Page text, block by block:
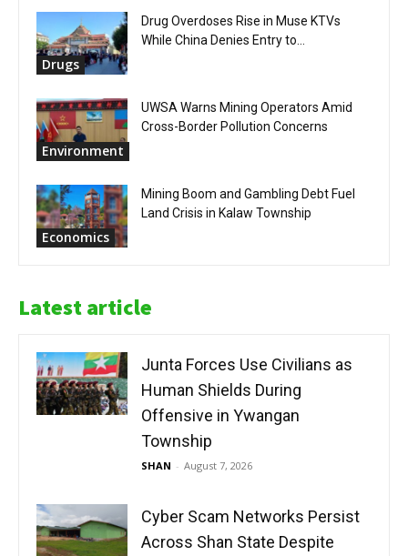
Drugs
Drug Overdoses Rise in Muse KTVs
While China Denies Entry to...
Environment
UWSA Warns Mining Operators Amid
Cross-Border Pollution Concerns
Economics
Mining Boom and Gambling Debt Fuel
Land Crisis in Kalaw Township
Latest article
Junta Forces Use Civilians as
Human Shields During
Offensive in Ywangan
Township
SHAN - August 7, 2026
Cyber Scam Networks Persist
Across Shan State Despite